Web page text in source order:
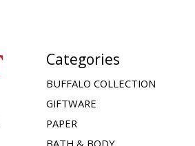
Categories
BUFFALO COLLECTION
GIFTWARE
PAPER